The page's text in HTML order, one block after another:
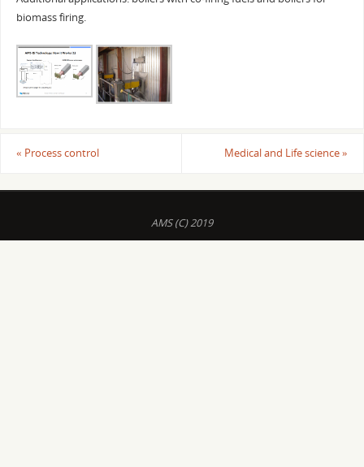
biomass firing.
« Process control Medical and Life science»
AMS (C) 2019